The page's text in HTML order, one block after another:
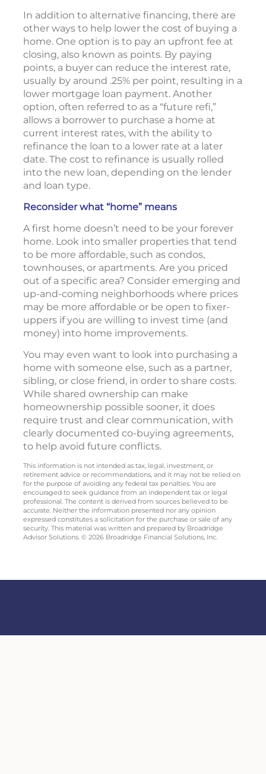
In addition to alternative financing, there are
other ways to help lower the cost of buying a
home. One option is to pay an upfront fee at
closing, also known as points. By paying
points, a buyer can reduce the interest rate,
usually by around .25% per point, resulting in a
lower mortgage loan payment. Another
option, often referred to as a “future refi,”
allows a borrower to purchase a home at
current interest rates, with the ability to
refinance the loan to a lower rate at a later
date. The cost to refinance is usually rolled
into the new loan, depending on the lender
and loan type.
Reconsider what “home” means
A first home doesn’t need to be your forever
home. Look into smaller properties that tend
to be more affordable, such as condos,
townhouses, or apartments. Are you priced
out of a specific area? Consider emerging and
up-and-coming neighborhoods where prices
may be more affordable or be open to fixer-
uppers if you are willing to invest time (and
money) into home improvements.
You may even want to look into purchasing a
home with someone else, such as a partner,
sibling, or close friend, in order to share costs.
While shared ownership can make
homeownership possible sooner, it does
require trust and clear communication, with
clearly documented co-buying agreements,
to help avoid future conflicts.
This information is not intended as tax, legal, investment, or
retirement advice or recommendations, and it may not be relied on
for the purpose of avoiding any federal tax penalties. You are
encouraged to seek guidance from an independent tax or legal
professional. The content is derived from sources believed to be
accurate. Neither the information presented nor any opinion
expressed constitutes a solicitation for the purchase or sale of any
security. This material was written and prepared by Broadridge
Advisor Solutions. © 2026 Broadridge Financial Solutions, Inc.